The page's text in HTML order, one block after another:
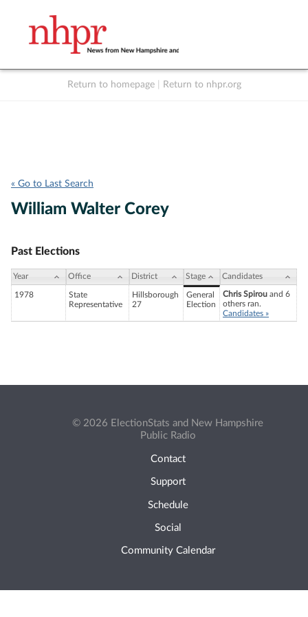
Return to homepage Return to nhpr.org
« Go to Last Search
William Walter Corey
Past Elections
Year Office District Stage Candidates
1978
State
Representative
Hillsborough
27
General
Election
Chris Spirou and 6
others ran.
Candidates »
© 2026 ElectionStats and New Hampshire
Public Radio
Contact
Support
Schedule
Social
Community Calendar